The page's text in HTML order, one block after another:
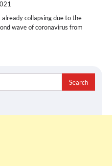
collapsing due to the
wave of coronavirus from